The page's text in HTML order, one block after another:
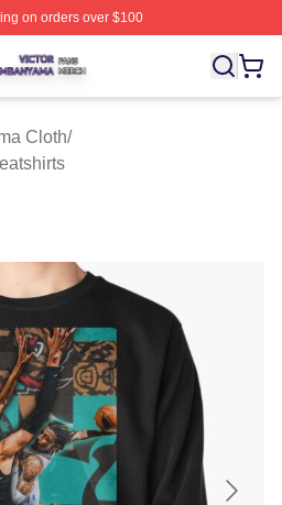
on orders over $100
Shop ⚡️ Officially Licensed Victor
Cloth/